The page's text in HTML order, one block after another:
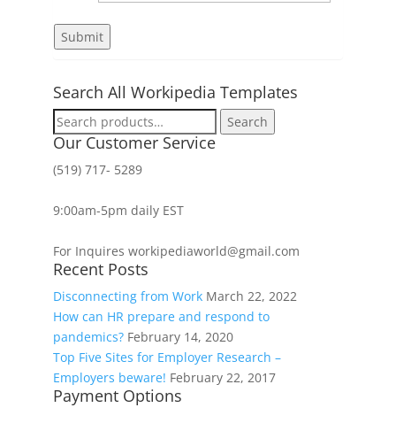
Search All Workipedia Templates
Search
for:
Search
Our Customer Service
(519) 717- 5289
9:00am-5pm daily EST
For Inquires workipediaworld@gmail.com
Recent Posts
Disconnecting from Work March 22, 2022
How can HR prepare and respond to
pandemics? February 14, 2020
Top Five Sites for Employer Research –
Employers beware! February 22, 2017
Payment Options